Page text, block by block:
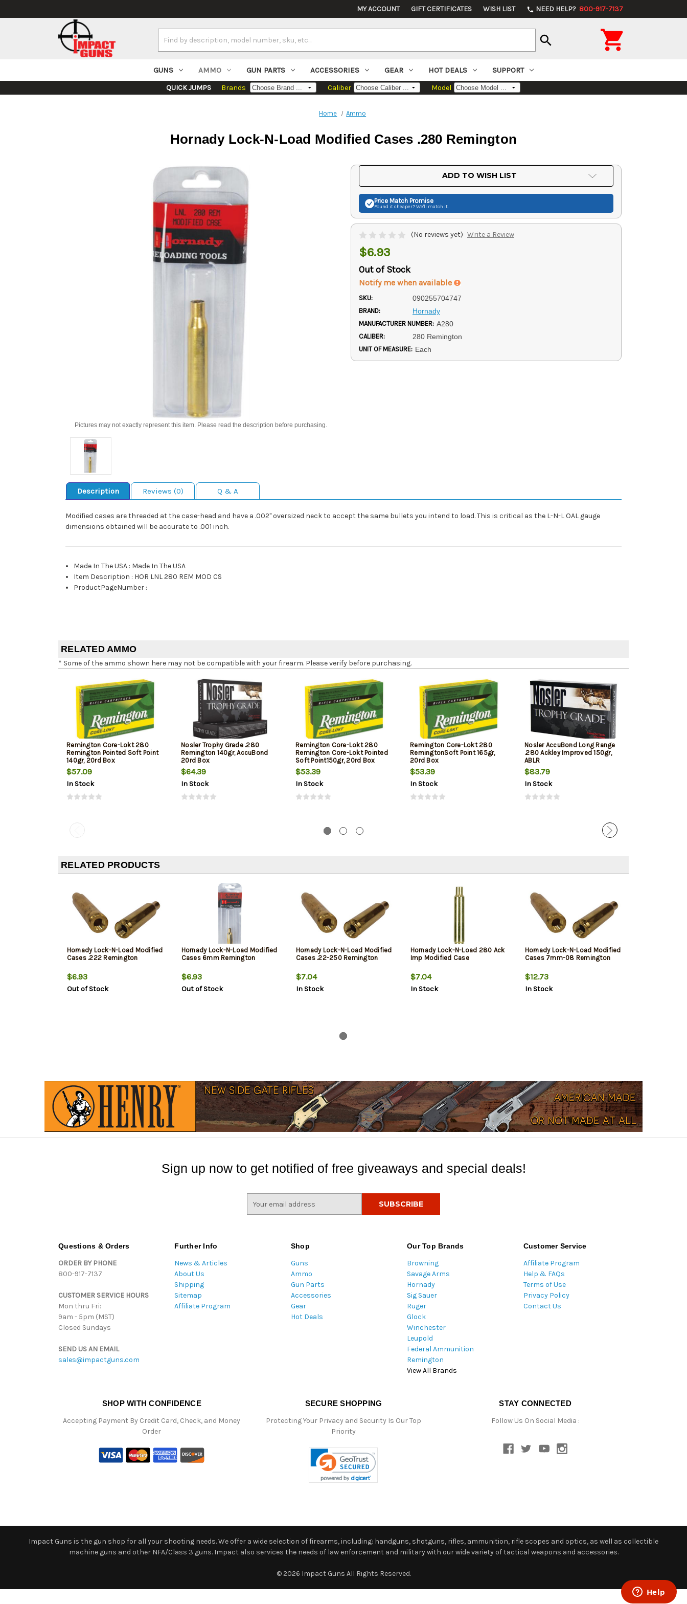
MY ACCOUNT GIFT CERTIFICATES WISH LIST phone NEED HELP? 800-917-7137
Keyword:
search 
GUNS AMMO GUN PARTS ACCESSORIES GEAR HOT DEALS SUPPORT
QUICK JUMPS Brands Caliber Model
Home Ammo
Hornady Lock-N-Load Modified Cases .280 Remington
Pictures may not exactly represent this item. Please read the description before purchasing.
ADD TO WISH LIST
Price Match Promise
Found it cheaper? We'll match it.
(No reviews yet) Write a Review
$6.93
Out of Stock
Notify me when available
SKU: 090255704747
BRAND: Hornady
MANUFACTURER NUMBER: A280
CALIBER: 280 Remington
UNIT OF MEASURE: Each
Description Reviews (0) Q & A
Modified cases are threaded at the case-head and have a .002" oversized neck to accept the same bullets you intend to load. This is critical as the L-N-L OAL gauge
dimensions obtained will be accurate to .001 inch.
Made In The USA : Made In The USA
Item Description : HOR LNL 280 REM MOD CS
ProductPageNumber :
RELATED AMMO
* Some of the ammo shown here may not be compatible with your firearm. Please verify before purchasing.
Remington Core-Lokt 280
Remington Pointed Soft Point
140gr, 20rd Box
$57.09
In Stock
Nosler Trophy Grade .280
Remington 140gr, AccuBond
20rd Box
$64.39
In Stock
Remington Core-Lokt 280
Remington Core-Lokt Pointed
Soft Point150gr, 20rd Box
$53.39
In Stock
Remington Core-Lokt 280
RemingtonSoft Point 165gr,
20rd Box
$53.39
In Stock
Nosler AccuBond Long Range
.280 Ackley Improved 150gr,
ABLR
$83.79
In Stock
RELATED PRODUCTS
Hornady Lock-N-Load Modified
Cases .222 Remington
$6.93
Out of Stock
Hornady Lock-N-Load Modified
Cases 6mm Remington
$6.93
Out of Stock
Hornady Lock-N-Load Modified
Cases .22-250 Remington
$7.04
In Stock
Hornady Lock-N-Load 280 Ack
Imp Modified Case
$7.04
In Stock
Hornady Lock-N-Load Modified
Cases 7mm-08 Remington
$12.73
In Stock
Sign up now to get notified of free giveaways and special deals!
Questions & Orders
ORDER BY PHONE
800-917-7137
CUSTOMER SERVICE HOURS
Mon thru Fri:
9am - 5pm (MST)
Closed Sundays
SEND US AN EMAIL
sales@impactguns.com
Further Info
News & Articles
About Us
Shipping
Sitemap
Affiliate Program
Shop
Guns
Ammo
Gun Parts
Accessories
Gear
Hot Deals
Our Top Brands
Browning
Savage Arms
Hornady
Sig Sauer
Ruger
Glock
Winchester
Leupold
Federal Ammunition
Remington
View All Brands
Customer Service
Affiliate Program
Help & FAQs
Terms of Use
Privacy Policy
Contact Us
SHOP WITH CONFIDENCE
Accepting Payment By Credit Card, Check, and Money
Order
SECURE SHOPPING
Protecting Your Privacy and Security Is Our Top
Priority
STAY CONNECTED
Follow Us On Social Media :
Impact Guns is the gun shop for all your shooting needs. We offer a wide selection of firearms, including: handguns, shotguns, rifles, ammunition, rifle scopes and optics, as well as collectible
machine guns and other NFA/Class 3 guns. Impact also services the needs of law enforcement and military with our wide variety of tactical weapons and accessories.
© 2026 Impact Guns All Rights Reserved.